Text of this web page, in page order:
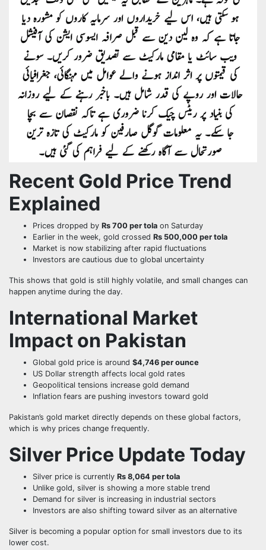
Recent Gold Price Trend
Explained
Prices dropped by Rs 700 per tola on Saturday
Earlier in the week, gold crossed Rs 500,000 per tola
Market is now stabilizing after rapid fluctuations
Investors are cautious due to global uncertainty
This shows that gold is still highly volatile, and small changes can
happen anytime during the day.
International Market
Impact on Pakistan
Global gold price is around $4,746 per ounce
US Dollar strength affects local gold rates
Geopolitical tensions increase gold demand
Inflation fears are pushing investors toward gold
Pakistan’s gold market directly depends on these global factors,
which is why prices change frequently.
Silver Price Update Today
Silver price is currently Rs 8,064 per tola
Unlike gold, silver is showing a more stable trend
Demand for silver is increasing in industrial sectors
Investors are also shifting toward silver as an alternative
Silver is becoming a popular option for small investors due to its
lower cost.